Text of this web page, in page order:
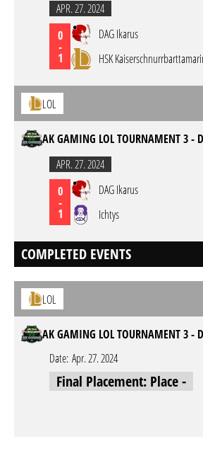
APR. 27. 2024
0
-
1
DAG Ikarus
HSK
LOL
AK GAMING LOL TOURNAMENT 3 -
APR. 27. 2024
0
-
1
DAG Ikarus
Ichtys
COMPLETED EVENTS
LOL
AK GAMING LOL TOURNAMENT 3 -
Date: Apr. 27. 2024
Final Placement: Place -